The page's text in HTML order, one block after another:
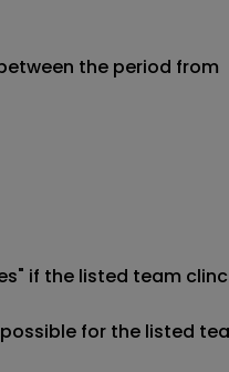
the period from
if the listed team
for the listed